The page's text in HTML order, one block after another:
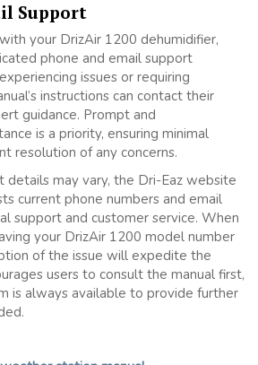
Support
your DrizAir 1200 dehumidifier,
phone and email support
issues or requiring
instructions can contact their
guidance. Prompt and
is a priority, ensuring minimal
resolution of any concerns.
details may vary, the Dri-Eaz website
current phone numbers and email
support and customer service. When
your DrizAir 1200 model number
of the issue will expedite the
users to consult the manual first,
is always available to provide further